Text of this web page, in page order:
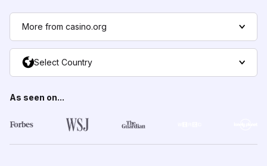
More from casino.org
Select Country
As seen on...